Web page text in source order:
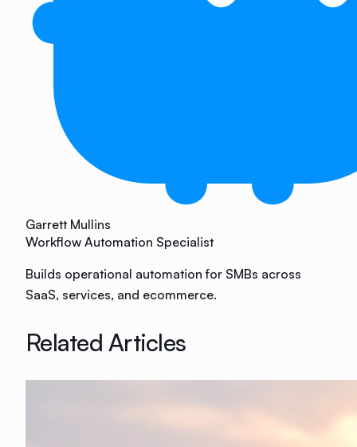
Garrett Mullins
Workflow Automation Specialist
Builds operational automation for SMBs across
SaaS, services, and ecommerce.
Related Articles